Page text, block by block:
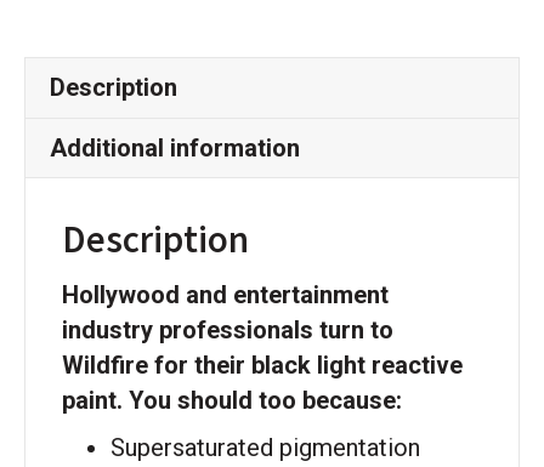
Description
Additional information
Description
Hollywood and entertainment
industry professionals turn to
Wildfire for their black light reactive
paint. You should too because:
Supersaturated pigmentation